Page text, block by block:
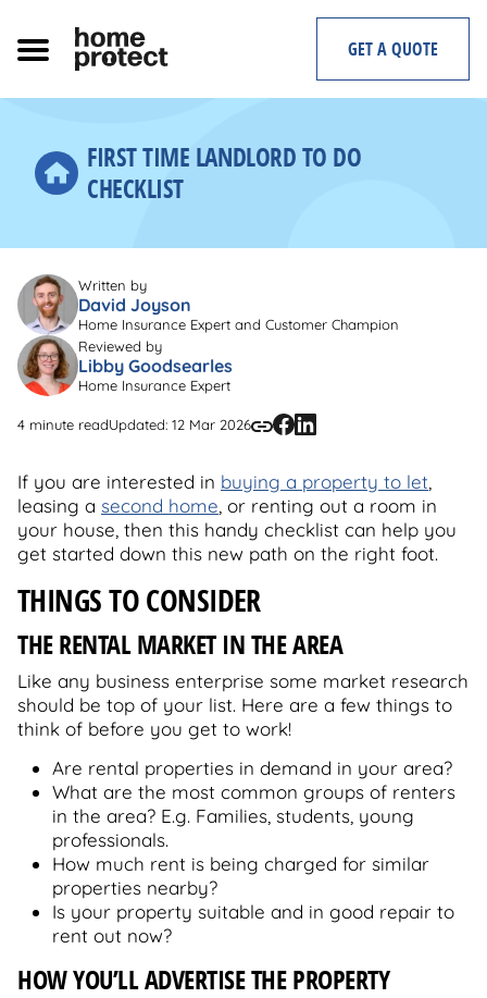
content
GET A QUOTE
FIRST TIME LANDLORD TO DO
CHECKLIST
Written by
David Joyson
Home Insurance Expert and Customer Champion
Reviewed by
Libby Goodsearles
Home Insurance Expert
4 minute readUpdated: 12 Mar 2026
If you are interested in buying a property to let
leasing a second home , or renting out a room in
your house, then this handy checklist can help you
get started down this new path on the right foot.
THINGS TO CONSIDER
THE RENTAL MARKET IN THE AREA
Like any business enterprise some market research
should be top of your list. Here are a few things to
think of before you get to work!
Are rental properties in demand in your area?
What are the most common groups of renters
in the area? E.g. Families, students, young
professionals.
How much rent is being charged for similar
properties nearby?
Is your property suitable and in good repair to
rent out now?
HOW YOU’LL ADVERTISE THE PROPERTY